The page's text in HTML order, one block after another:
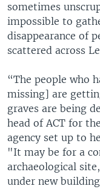
sometimes
impossible to
disappearance of
scattered across
“The people who
missing] are
graves are being
head of ACT for
agency set up to
"It may be for a
archaeological
under new